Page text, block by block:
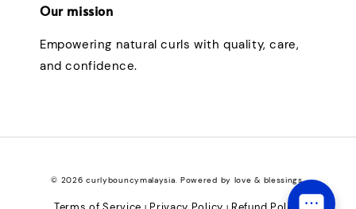
Our mission
Empowering natural curls with quality, care,
and confidence.
© 2026 curlybouncymalaysia. Powered by love & blessings.